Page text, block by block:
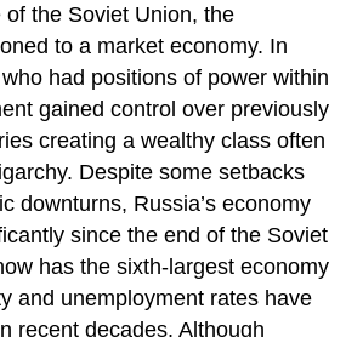
the Soviet Union, the
to a market economy. In
had positions of power within
gained control over previously
creating a wealthy class often
Despite some setbacks
downturns, Russia’s economy
since the end of the Soviet
has the sixth-largest economy
and unemployment rates have
recent decades. Although